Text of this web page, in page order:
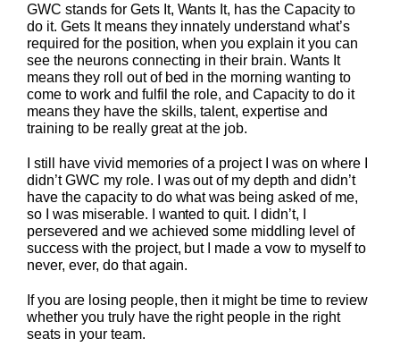
GWC stands for Gets It, Wants It, has the Capacity to
do it. Gets It means they innately understand what’s
required for the position, when you explain it you can
see the neurons connecting in their brain. Wants It
means they roll out of bed in the morning wanting to
come to work and fulfil the role, and Capacity to do it
means they have the skills, talent, expertise and
training to be really great at the job.
I still have vivid memories of a project I was on where I
didn’t GWC my role. I was out of my depth and didn’t
have the capacity to do what was being asked of me,
so I was miserable. I wanted to quit. I didn’t, I
persevered and we achieved some middling level of
success with the project, but I made a vow to myself to
never, ever, do that again.
If you are losing people, then it might be time to review
whether you truly have the right people in the right
seats in your team.